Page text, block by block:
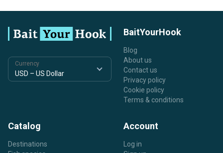
Currency
BaitYourHook
Blog
About us
Contact us
Privacy policy
Cookie policy
Terms & conditions
Catalog
Destinations
Account
Log in